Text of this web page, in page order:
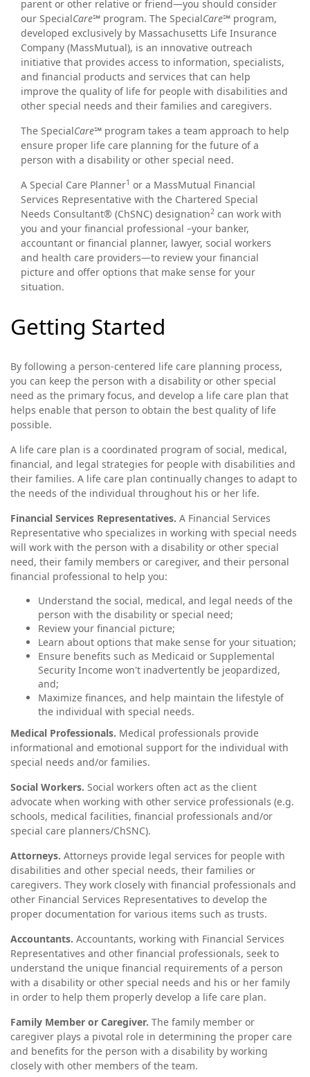
parent or other relative or friend—you should consider
our SpecialCare℠ program. The SpecialCare℠ program,
developed exclusively by Massachusetts Life Insurance
Company (MassMutual), is an innovative outreach
initiative that provides access to information, specialists,
and financial products and services that can help
improve the quality of life for people with disabilities and
other special needs and their families and caregivers.
The SpecialCare℠ program takes a team approach to help
ensure proper life care planning for the future of a
person with a disability or other special need.
A Special Care Planner1 or a MassMutual Financial
Services Representative with the Chartered Special
Needs Consultant® (ChSNC) designation2 can work with
you and your financial professional –your banker,
accountant or financial planner, lawyer, social workers
and health care providers—to review your financial
picture and offer options that make sense for your
situation.
Getting Started
By following a person-centered life care planning process,
you can keep the person with a disability or other special
need as the primary focus, and develop a life care plan that
helps enable that person to obtain the best quality of life
possible.
A life care plan is a coordinated program of social, medical,
financial, and legal strategies for people with disabilities and
their families. A life care plan continually changes to adapt to
the needs of the individual throughout his or her life.
Financial Services Representatives. A Financial Services
Representative who specializes in working with special needs
will work with the person with a disability or other special
need, their family members or caregiver, and their personal
financial professional to help you:
Understand the social, medical, and legal needs of the
person with the disability or special need;
Review your financial picture;
Learn about options that make sense for your situation;
Ensure benefits such as Medicaid or Supplemental
Security Income won't inadvertently be jeopardized,
and;
Maximize finances, and help maintain the lifestyle of
the individual with special needs.
Medical Professionals. Medical professionals provide
informational and emotional support for the individual with
special needs and/or families.
Social Workers. Social workers often act as the client
advocate when working with other service professionals (e.g.
schools, medical facilities, financial professionals and/or
special care planners/ChSNC).
Attorneys. Attorneys provide legal services for people with
disabilities and other special needs, their families or
caregivers. They work closely with financial professionals and
other Financial Services Representatives to develop the
proper documentation for various items such as trusts.
Accountants. Accountants, working with Financial Services
Representatives and other financial professionals, seek to
understand the unique financial requirements of a person
with a disability or other special needs and his or her family
in order to help them properly develop a life care plan.
Family Member or Caregiver. The family member or
caregiver plays a pivotal role in determining the proper care
and benefits for the person with a disability by working
closely with other members of the team.